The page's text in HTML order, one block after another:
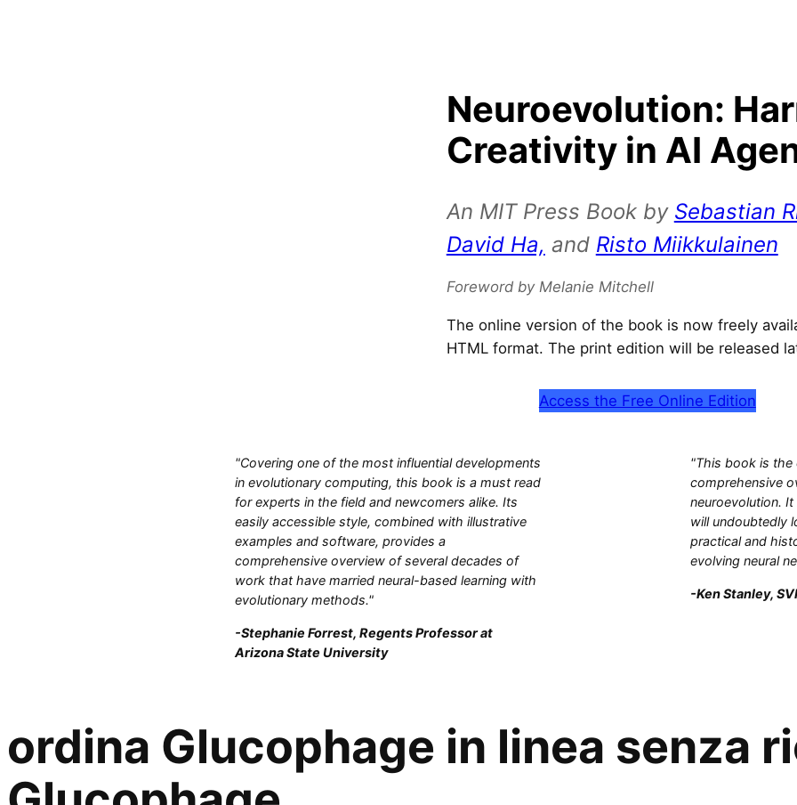
Neuroevolution:
Creativity in AI
An MIT Press Book by Sebastian
David Ha, and Risto Miikkulainen
Foreword by Melanie Mitchell
The online version of the book is now freely
HTML format. The print edition will be released
Access the Free Online Edition
"Covering one of the most influential developments
in evolutionary computing, this book is a must read
for experts in the field and newcomers alike. Its
easily accessible style, combined with illustrative
examples and software, provides a
comprehensive overview of several decades of
work that have married neural-based learning with
evolutionary methods."
-Stephanie Forrest, Regents Professor at
Arizona State University
"This book is the
comprehensive
neuroevolution.
will undoubtedly
practical and
evolving neural
-Ken Stanley,
ordina Glucophage in linea senza